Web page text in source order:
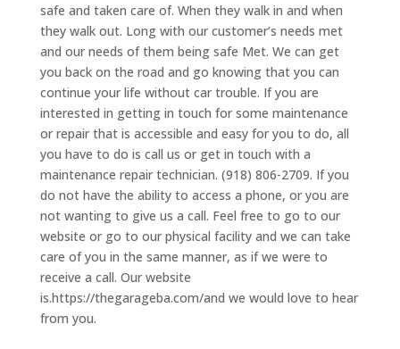
safe and taken care of. When they walk in and when
they walk out. Long with our customer’s needs met
and our needs of them being safe Met. We can get
you back on the road and go knowing that you can
continue your life without car trouble. If you are
interested in getting in touch for some maintenance
or repair that is accessible and easy for you to do, all
you have to do is call us or get in touch with a
maintenance repair technician. (918) 806-2709. If you
do not have the ability to access a phone, or you are
not wanting to give us a call. Feel free to go to our
website or go to our physical facility and we can take
care of you in the same manner, as if we were to
receive a call. Our website
is.https://thegarageba.com/and we would love to hear
from you.